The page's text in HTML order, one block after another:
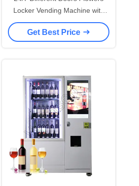
Locker Vending Machine with
15.6" Screen Credit Card
Reader
Get Best Price